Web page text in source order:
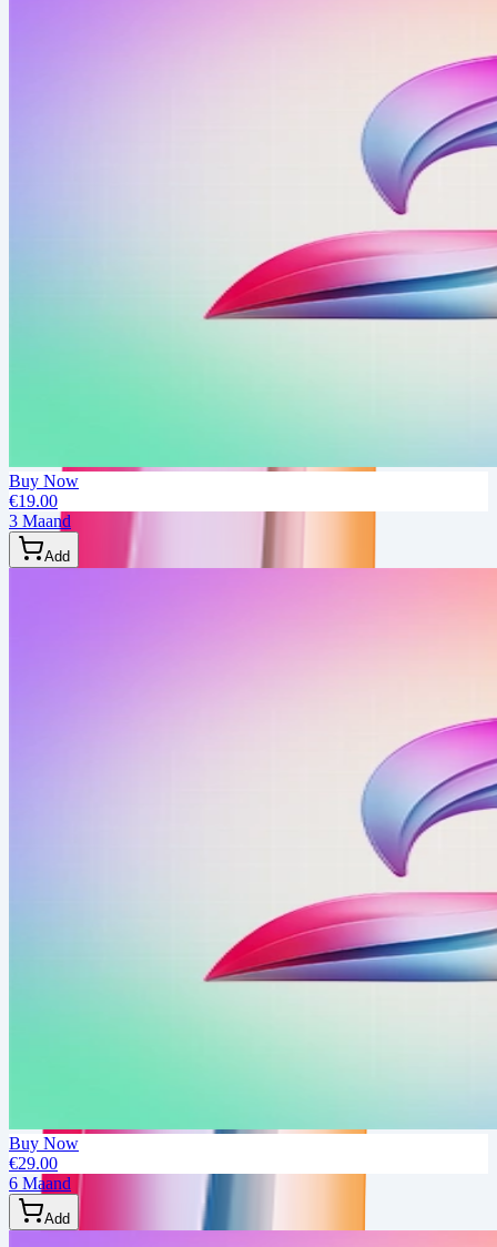
Buy Now
€19.00
3 Maand
Add
Buy Now
€29.00
6 Maand
Add